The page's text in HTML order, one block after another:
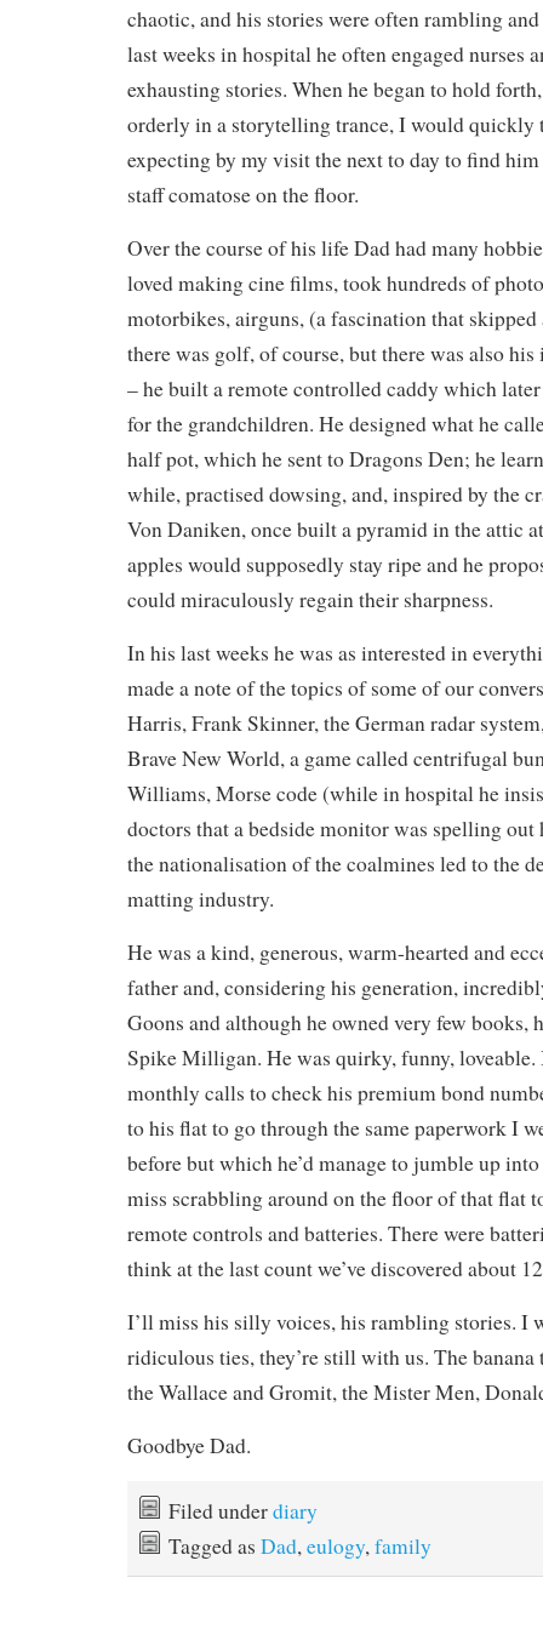
chaotic, and his stories were often rambling
last weeks in hospital he often engaged nurses
exhausting stories. When he began to hold
orderly in a storytelling trance, I would quickly
expecting by my visit the next to day to find
staff comatose on the floor.
Over the course of his life Dad had many
loved making cine films, took hundreds of
motorbikes, airguns, (a fascination that skipped
there was golf, of course, but there was also
– he built a remote controlled caddy which
for the grandchildren. He designed what he
half pot, which he sent to Dragons Den; he
while, practised dowsing, and, inspired by the
Von Daniken, once built a pyramid in the attic
apples would supposedly stay ripe and he
could miraculously regain their sharpness.
In his last weeks he was as interested in
made a note of the topics of some of our
Harris, Frank Skinner, the German radar
Brave New World, a game called centrifugal
Williams, Morse code (while in hospital he
doctors that a bedside monitor was spelling
the nationalisation of the coalmines led to the
matting industry.
He was a kind, generous, warm-hearted and
father and, considering his generation,
Goons and although he owned very few books,
Spike Milligan. He was quirky, funny,
monthly calls to check his premium bond
to his flat to go through the same paperwork I
before but which he’d manage to jumble up
miss scrabbling around on the floor of that flat
remote controls and batteries. There were
think at the last count we’ve discovered about
I’ll miss his silly voices, his rambling stories. I
ridiculous ties, they’re still with us. The
the Wallace and Gromit, the Mister Men,
Goodbye Dad.
Filed underdiary
Tagged as Dad,eulogy,family